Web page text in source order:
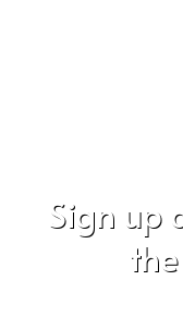
Sign up